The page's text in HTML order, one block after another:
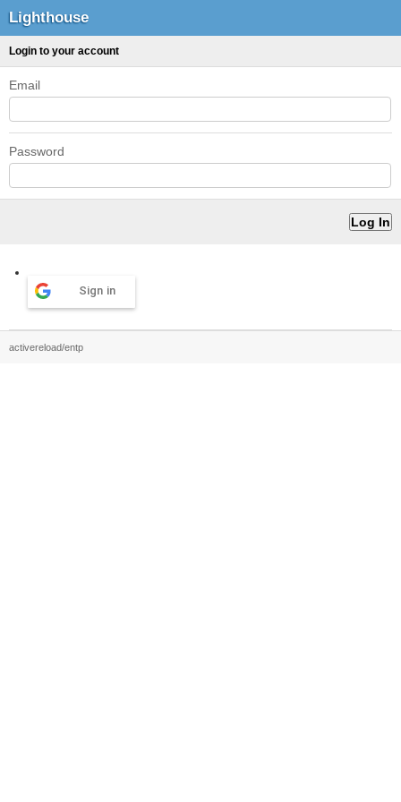
Lighthouse
Login to your account
Email
Password
Sign in
activereload/entp